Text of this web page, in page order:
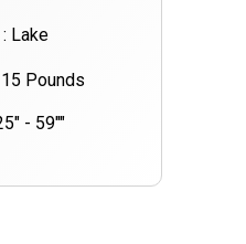
Lake
Pounds
- 59""